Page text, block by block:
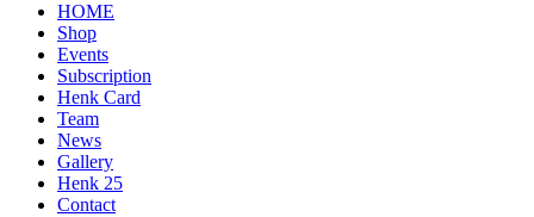
HOME
Shop
Events
Subscription
Henk Card
Team
News
Gallery
Henk 25
Contact